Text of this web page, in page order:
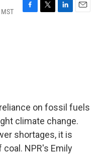
F
T
L
E
on fossil fuels
climate change.
shortages, it is
NPR's Emily